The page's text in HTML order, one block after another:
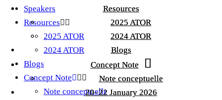
Resources
2025 ATOR
2024 ATOR
Blogs
Concept Note
Note conceptuelle
20–22 January 2026
Resources
2025 ATOR
2024 ATOR
Blogs
Concept Note
Note conceptuelle
20–22 January 2026
Speakers
Resources
2025 ATOR
2024 ATOR
Blogs
Concept Note
Note conceptuelle